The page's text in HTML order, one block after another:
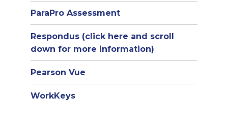
ParaPro Assessment
Respondus (click here and scroll
down for more information)
Pearson Vue
WorkKeys